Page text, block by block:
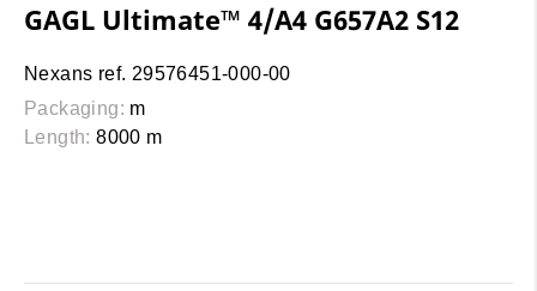
GAGL Ultimate™ 4/A4 G657A2 S12
Nexans ref. 29576451-000-00
Packaging: m
Length: 8000 m